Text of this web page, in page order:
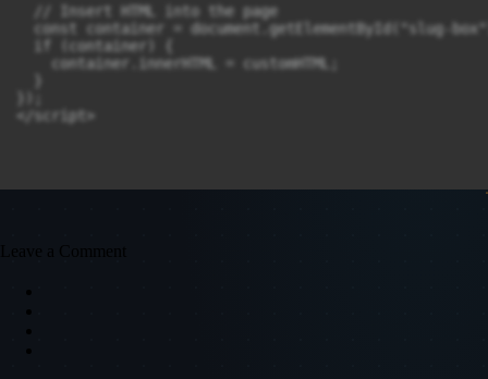
  // Insert HTML into the page
const container = document.getElementById("slug-
  if (container) {
    container.innerHTML = customHTML;